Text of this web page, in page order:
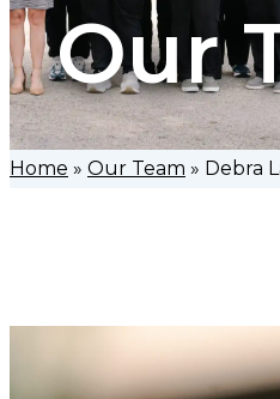
Our
Home » Our Team » Debra